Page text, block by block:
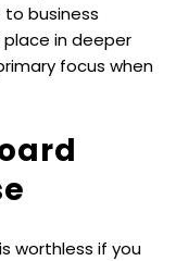
business
in deeper
focus when
worthless if you